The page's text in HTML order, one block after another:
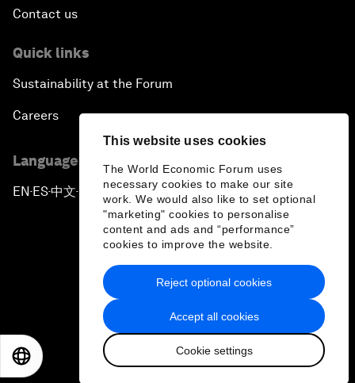
This website uses cookies
The World Economic Forum uses
necessary cookies to make our site
work. We would also like to set optional
"marketing" cookies to personalise
content and ads and “performance”
cookies to improve the website.
Accept all cookies
Cookie settings
Reject optional cookies
Contact us
Quick links
Sustainability at the Forum
Careers
Language editions
EN ▪ ES▪中文▪ 日本語
Privacy Policy & Terms of Service
Sitemap
2026 World Economic Forum
日本語